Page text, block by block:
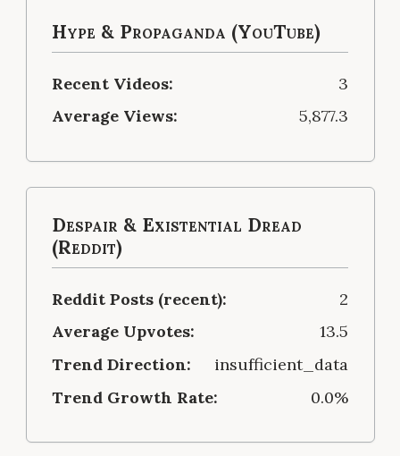
Hype & Propaganda (YouTube)
Recent Videos:
3
Average Views:
5,877.3
Despair & Existential Dread
(Reddit)
Reddit Posts (recent):
2
Average Upvotes:
13.5
Trend Direction:
insufficient_data
Trend Growth Rate:
0.0%